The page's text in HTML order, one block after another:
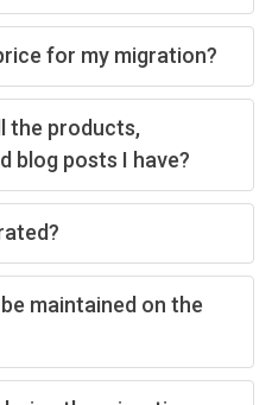
for my migration?
the products,
blog posts I have?
maintained on the